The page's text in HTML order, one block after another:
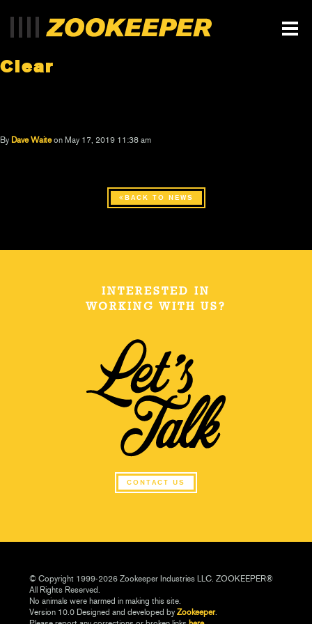
Clear
By Dave Waite on May 17, 2019 11:38 am
BACK TO NEWS
INTERESTED IN
WORKING WITH US?
CONTACT US
© Copyright 1999-2026 Zookeeper Industries LLC. ZOOKEEPER®
All Rights Reserved.
No animals were harmed in making this site.
Version 10.0 Designed and developed byZookeeper.